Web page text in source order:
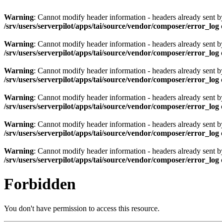
Warning: Cannot modify header information - headers already sent
/srv/users/serverpilot/apps/tai/source/vendor/composer/error_log
Warning: Cannot modify header information - headers already sent
/srv/users/serverpilot/apps/tai/source/vendor/composer/error_log
Warning: Cannot modify header information - headers already sent
/srv/users/serverpilot/apps/tai/source/vendor/composer/error_log
Warning: Cannot modify header information - headers already sent
/srv/users/serverpilot/apps/tai/source/vendor/composer/error_log
Warning: Cannot modify header information - headers already sent
/srv/users/serverpilot/apps/tai/source/vendor/composer/error_log
Warning: Cannot modify header information - headers already sent
/srv/users/serverpilot/apps/tai/source/vendor/composer/error_log
Forbidden
You don't have permission to access this resource.